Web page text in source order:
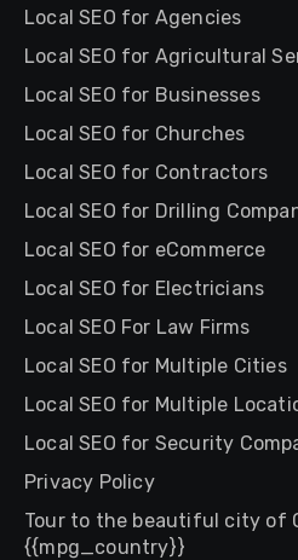
Local SEO for Agencies
Local SEO for Agricultural
Local SEO for Businesses
Local SEO for Churches
Local SEO for Contractors
Local SEO for Drilling
Local SEO for eCommerce
Local SEO for Electricians
Local SEO For Law Firms
Local SEO for Multiple Cities
Local SEO for Multiple
Local SEO for Security
Privacy Policy
Tour to the beautiful city of
{{mpg_country}}